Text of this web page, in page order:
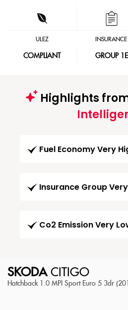
ULEZ
COMPLIANT
INSURANCE
GROUP 1E
Highlights
Fuel Economy Very
Insurance Group
Co2 Emission Very
SKODACITIGO
Hatchback 1.0 MPI Sport Euro 5 3dr